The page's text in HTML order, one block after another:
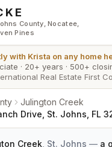
County, Nocatee,
Pines
with Krista on any home
· 20+ years · 500+
Real Estate First
Julington Creek
Drive, St. Johns, FL
Creek St. Johns — a